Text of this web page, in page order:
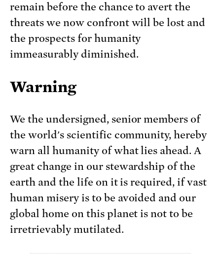
remain before the chance to avert the
threats we now confront will be lost and
the prospects for humanity
immeasurably diminished.
Warning
We the undersigned, senior members of
the world's scientific community, hereby
warn all humanity of what lies ahead. A
great change in our stewardship of the
earth and the life on it is required, if vast
human misery is to be avoided and our
global home on this planet is not to be
irretrievably mutilated.